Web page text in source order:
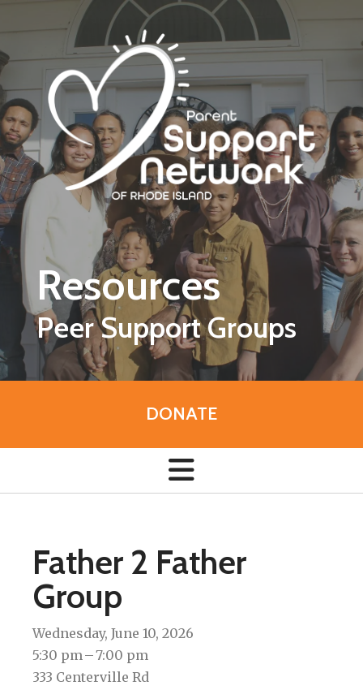
Skip to main content
Resources
Peer Support Groups
DONATE
Father 2 Father
Group
Wednesday, June 10, 2026
5:30 pm
7:00 pm
333 Centerville Rd